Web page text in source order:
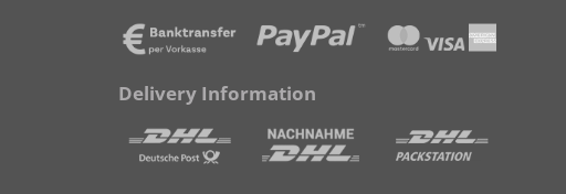
Delivery Information